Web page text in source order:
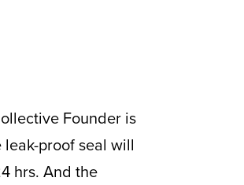
proof seal will
hrs. And the